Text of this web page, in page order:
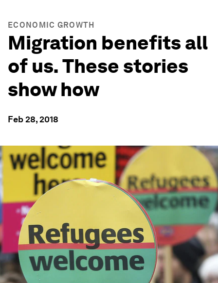
ECONOMIC GROWTH
Migration benefits all
of us. These stories
show how
Feb 28, 2018